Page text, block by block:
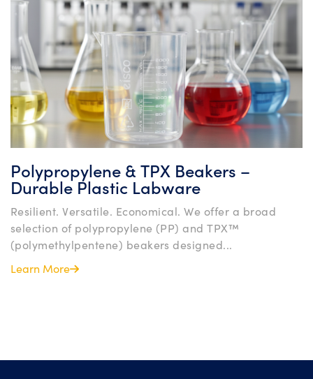
Polypropylene & TPX Beakers –
Durable Plastic Labware
Resilient. Versatile. Economical. We offer a broad
selection of polypropylene (PP) and TPX™
(polymethylpentene) beakers designed...
Learn More